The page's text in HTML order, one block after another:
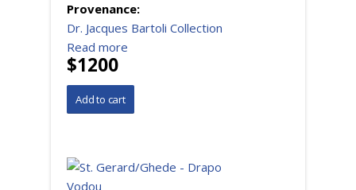
Provenance:
Dr. Jacques Bartoli Collection
Read more
$1200